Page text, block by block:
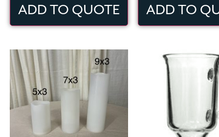
ADD TO QUOTE ADD TO